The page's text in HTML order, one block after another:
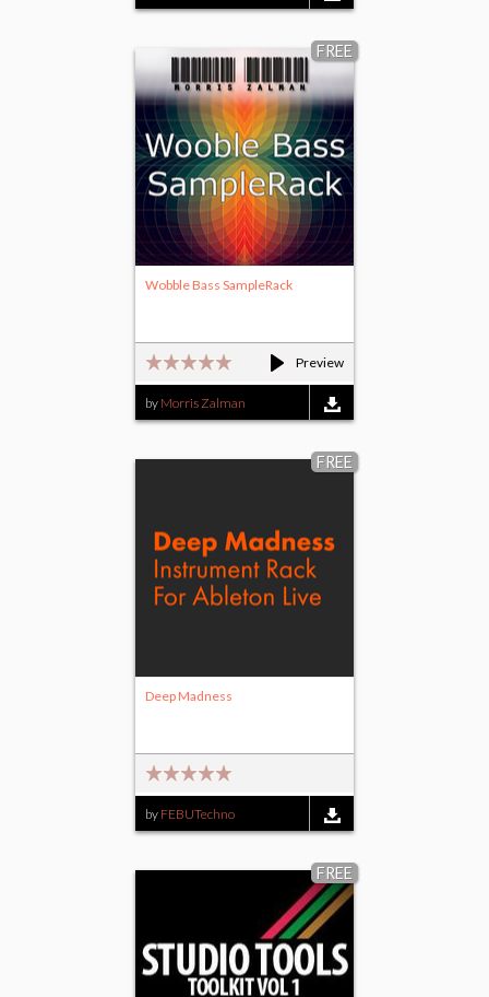
FREE
Preview
Wobble Bass SampleRack
by Morris Zalman
FREE
Deep Madness
by FEBUTechno
FREE